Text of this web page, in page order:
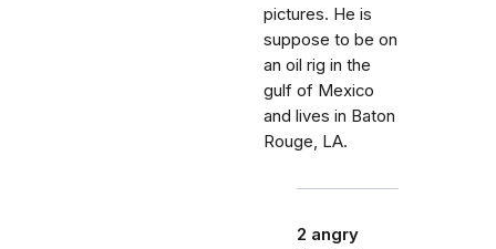
pictures. He is
suppose to be on
an oil rig in the
gulf of Mexico
and lives in Baton
Rouge, LA.
2 angry